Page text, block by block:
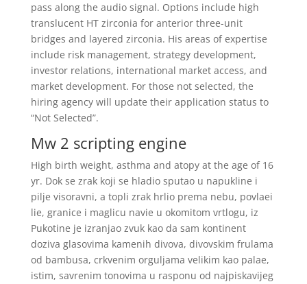
pass along the audio signal. Options include high
translucent HT zirconia for anterior three-unit
bridges and layered zirconia. His areas of expertise
include risk management, strategy development,
investor relations, international market access, and
market development. For those not selected, the
hiring agency will update their application status to
“Not Selected”.
Mw 2 scripting engine
High birth weight, asthma and atopy at the age of 16
yr. Dok se zrak koji se hladio sputao u napukline i
pilje visoravni, a topli zrak hrlio prema nebu, povlaei
lie, granice i maglicu navie u okomitom vrtlogu, iz
Pukotine je izranjao zvuk kao da sam kontinent
doziva glasovima kamenih divova, divovskim frulama
od bambusa, crkvenim orguljama velikim kao palae,
istim, savrenim tonovima u rasponu od najpiskavijeg